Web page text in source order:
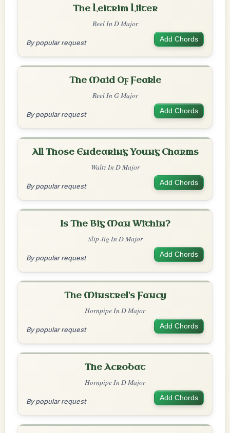
The Leitrim Lilter
Reel In D Major
By popular request Add Chords
The Maid Of Feakle
Reel In G Major
By popular request Add Chords
All Those Endearing Young Charms
Waltz In D Major
By popular request Add Chords
Is The Big Man Within?
Slip Jig In D Major
By popular request Add Chords
The Minstrel's Fancy
Hornpipe In D Major
By popular request Add Chords
The Acrobat
Hornpipe In D Major
By popular request Add Chords